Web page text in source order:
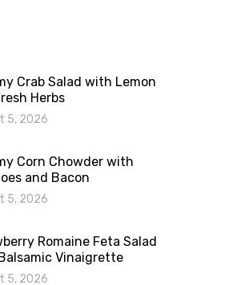
Crab Salad with Lemon
Herbs
5, 2026
Corn Chowder with
and Bacon
5, 2026
Romaine Feta Salad
Vinaigrette
5, 2026